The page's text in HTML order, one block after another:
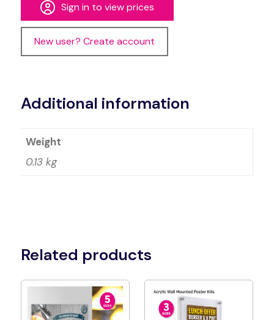
Sign in to view prices
New user? Create account
Additional information
Weight
0.13 kg
Related products